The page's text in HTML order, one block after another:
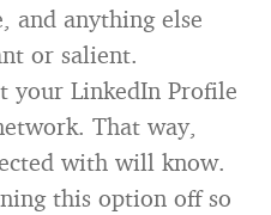
and anything else
or salient.
your LinkedIn Profile
That way,
with will know.
this option off so